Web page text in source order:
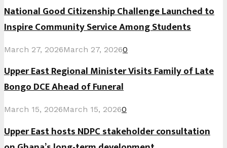
National Good Citizenship Challenge Launched to
Inspire Community Service Among Students
March 27, 2026March 27, 20260
Upper East Regional Minister Visits Family of Late
Bongo DCE Ahead of Funeral
March 15, 2026March 15, 20260
Upper East hosts NDPC stakeholder consultation